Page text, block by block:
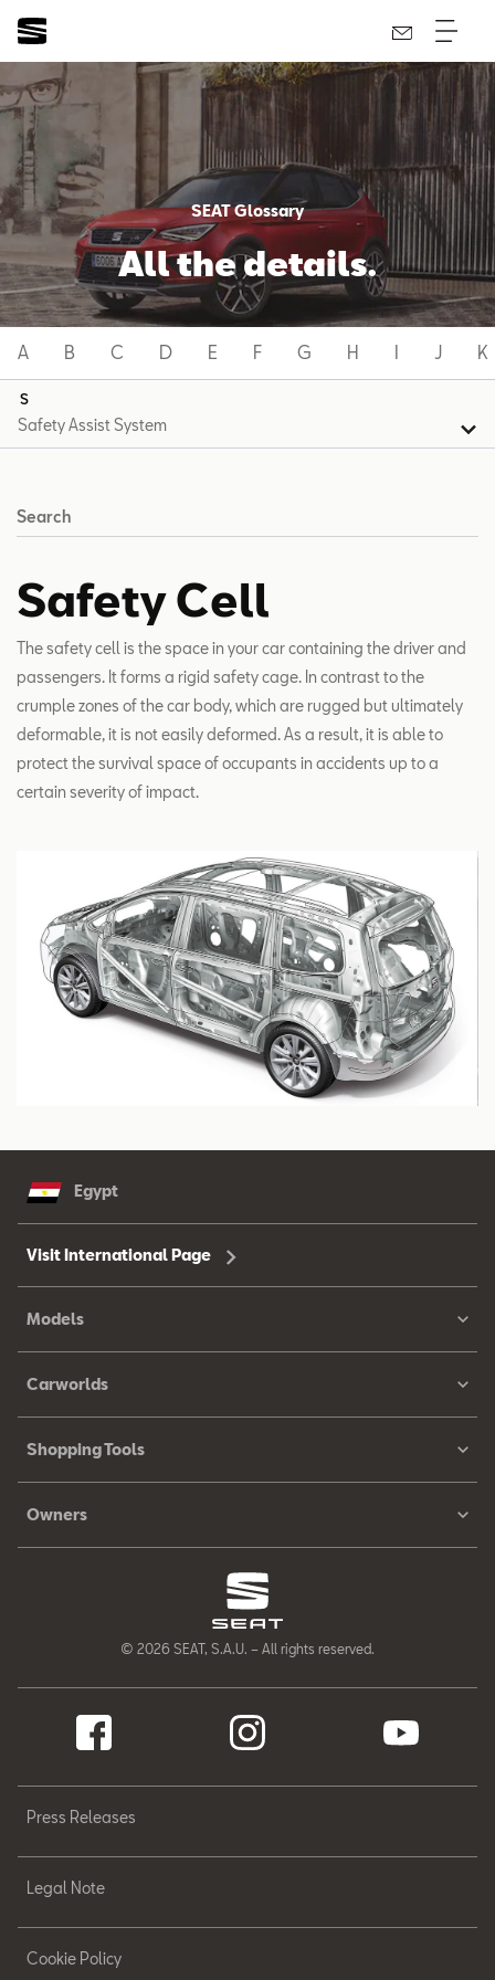
SEAT Glossary
All the details.
A B C D E F G H I J K
S
Search
Safety Cell
The safety cell is the space in your car containing the driver and
passengers. It forms a rigid safety cage. In contrast to the
crumple zones of the car body, which are rugged but ultimately
deformable, it is not easily deformed. As a result, it is able to
protect the survival space of occupants in accidents up to a
certain severity of impact.
Egypt
Visit International Page
Models
Carworlds
Shopping Tools
Owners
© 2026 SEAT, S.A.U. – All rights reserved.
Press Releases
Legal Note
Cookie Policy